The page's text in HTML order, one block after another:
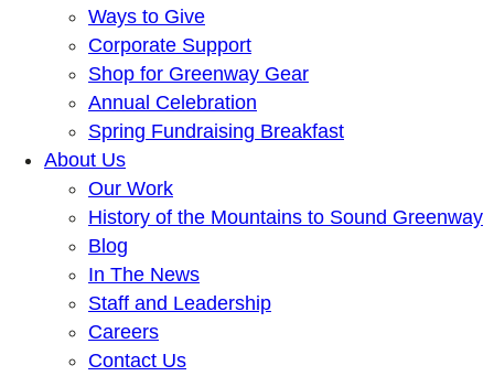
Ways to Give
Corporate Support
Shop for Greenway Gear
Annual Celebration
Spring Fundraising Breakfast
About Us
Our Work
History of the Mountains to Sound Greenway
Blog
In The News
Staff and Leadership
Careers
Contact Us